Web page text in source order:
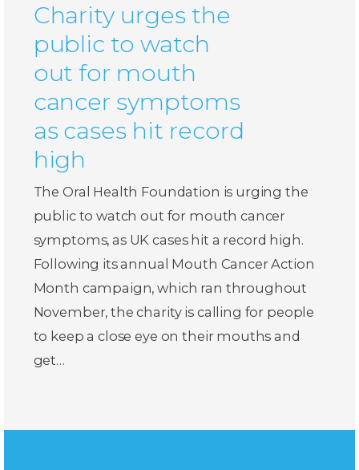
Charity urges the
public to watch
out for mouth
cancer symptoms
as cases hit record
high
The Oral Health Foundation is urging the
public to watch out for mouth cancer
symptoms, as UK cases hit a record high.
Following its annual Mouth Cancer Action
Month campaign, which ran throughout
November, the charity is calling for people
to keep a close eye on their mouths and
get…